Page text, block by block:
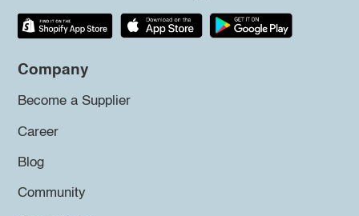
Company
Become a Supplier
Career
Blog
Community